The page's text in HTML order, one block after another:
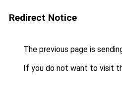
Redirect Notice
The previous page is
If you do not want to visit